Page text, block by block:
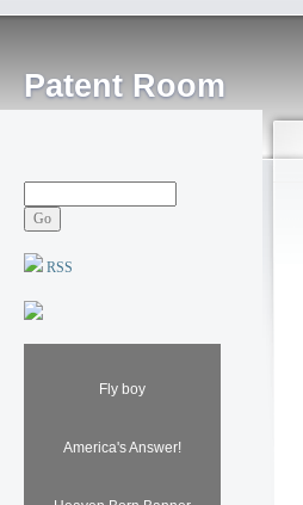
Patent Room
RSS
Fly boy
America's Answer!